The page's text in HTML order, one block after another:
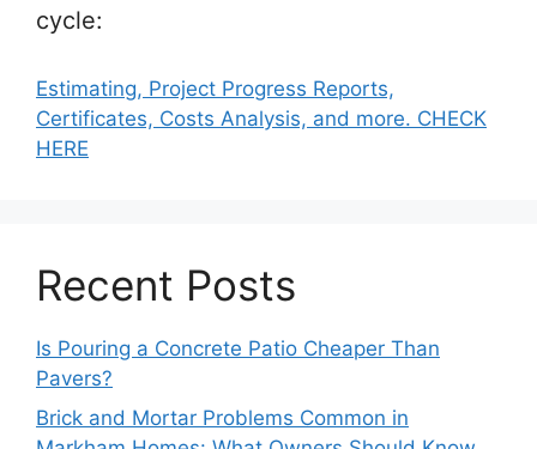
cycle:
Estimating, Project Progress Reports,
Certificates, Costs Analysis, and more. CHECK
HERE
Recent Posts
Is Pouring a Concrete Patio Cheaper Than
Pavers?
Brick and Mortar Problems Common in